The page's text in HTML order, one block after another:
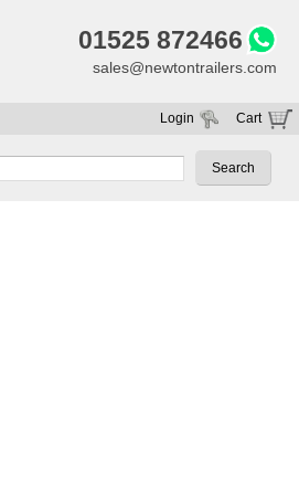
01525 872466
sales@newtontrailers.com
Cart
Your cart is currently empty
Login